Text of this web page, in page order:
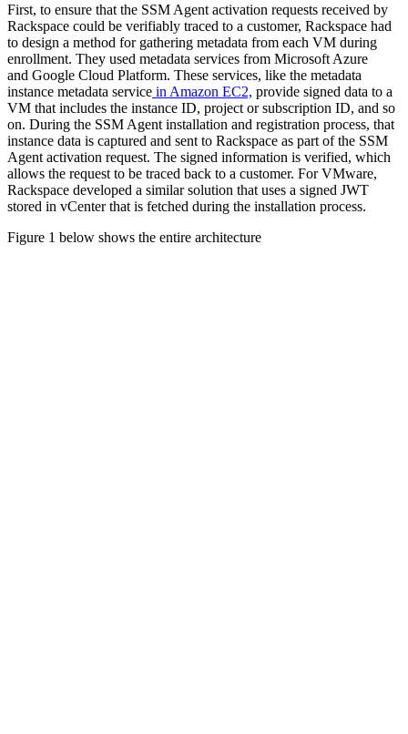
First, to ensure that the SSM Agent activation requests received by
Rackspace could be verifiably traced to a customer, Rackspace had
to design a method for gathering metadata from each VM during
enrollment. They used metadata services from Microsoft Azure
and Google Cloud Platform. These services, like the metadata
instance metadata service in Amazon EC2, provide signed data to a
VM that includes the instance ID, project or subscription ID, and so
on. During the SSM Agent installation and registration process, that
instance data is captured and sent to Rackspace as part of the SSM
Agent activation request. The signed information is verified, which
allows the request to be traced back to a customer. For VMware,
Rackspace developed a similar solution that uses a signed JWT
stored in vCenter that is fetched during the installation process.
Figure 1 below shows the entire architecture